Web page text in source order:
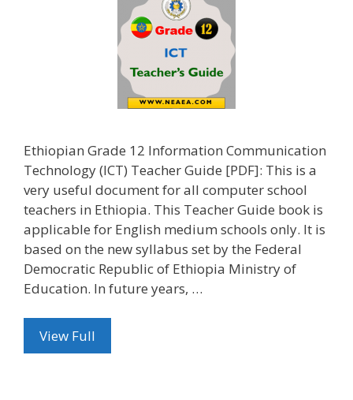
Ethiopian Grade 12 Information Communication
Technology (ICT) Teacher Guide [PDF]: This is a
very useful document for all computer school
teachers in Ethiopia. This Teacher Guide book is
applicable for English medium schools only. It is
based on the new syllabus set by the Federal
Democratic Republic of Ethiopia Ministry of
Education. In future years, …
View Full